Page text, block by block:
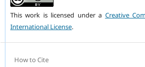
This work is licensed under a Creative
International License.
How to Cite